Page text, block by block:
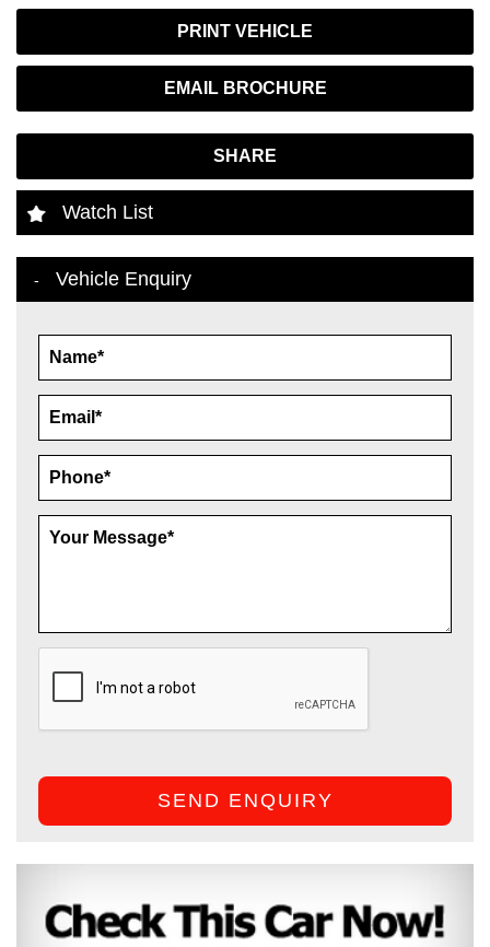
PRINT VEHICLE
EMAIL BROCHURE
SHARE
Watch List
Vehicle Enquiry
SEND ENQUIRY